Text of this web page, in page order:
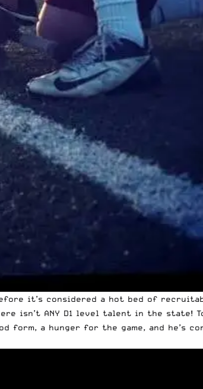
it’s considered a hot bed of
isn’t ANY D1 level talent in the state!
form, a hunger for the game, and he’s